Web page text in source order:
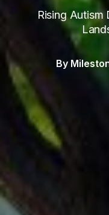
Rising Autism
By